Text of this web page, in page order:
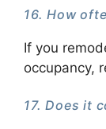
16. How
If you
occupancy,
17. Does it